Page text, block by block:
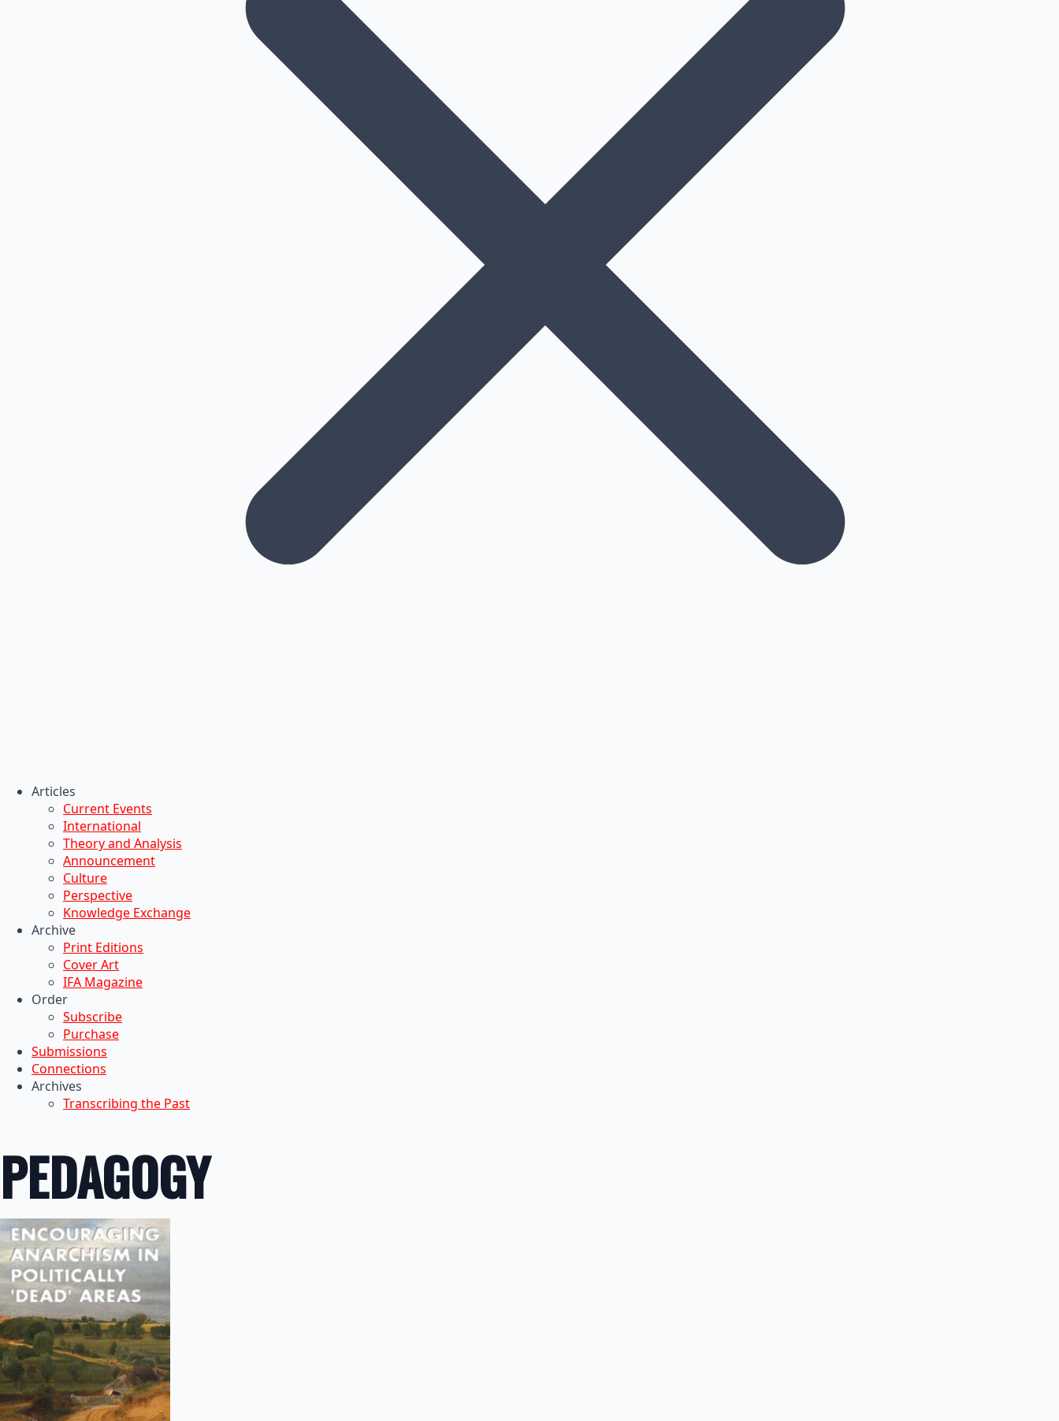
Articles
Current Events
International
Theory and Analysis
Announcement
Culture
Perspective
Knowledge Exchange
Archive
Print Editions
Cover Art
IFA Magazine
Order
Subscribe
Purchase
Submissions
Connections
Archives
Transcribing the Past
PEDAGOGY